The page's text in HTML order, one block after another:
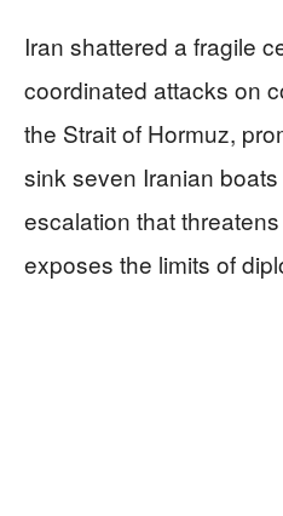
Iran shattered a fragile
coordinated attacks on
the Strait of Hormuz,
sink seven Iranian
escalation that
exposes the limits of